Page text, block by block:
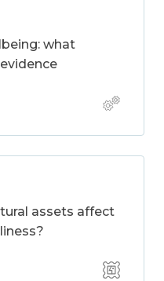
what
assets affect